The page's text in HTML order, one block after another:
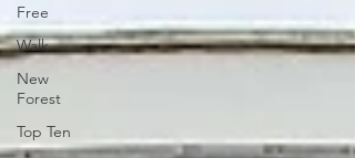
Free
Walk
New
Forest
Top Ten